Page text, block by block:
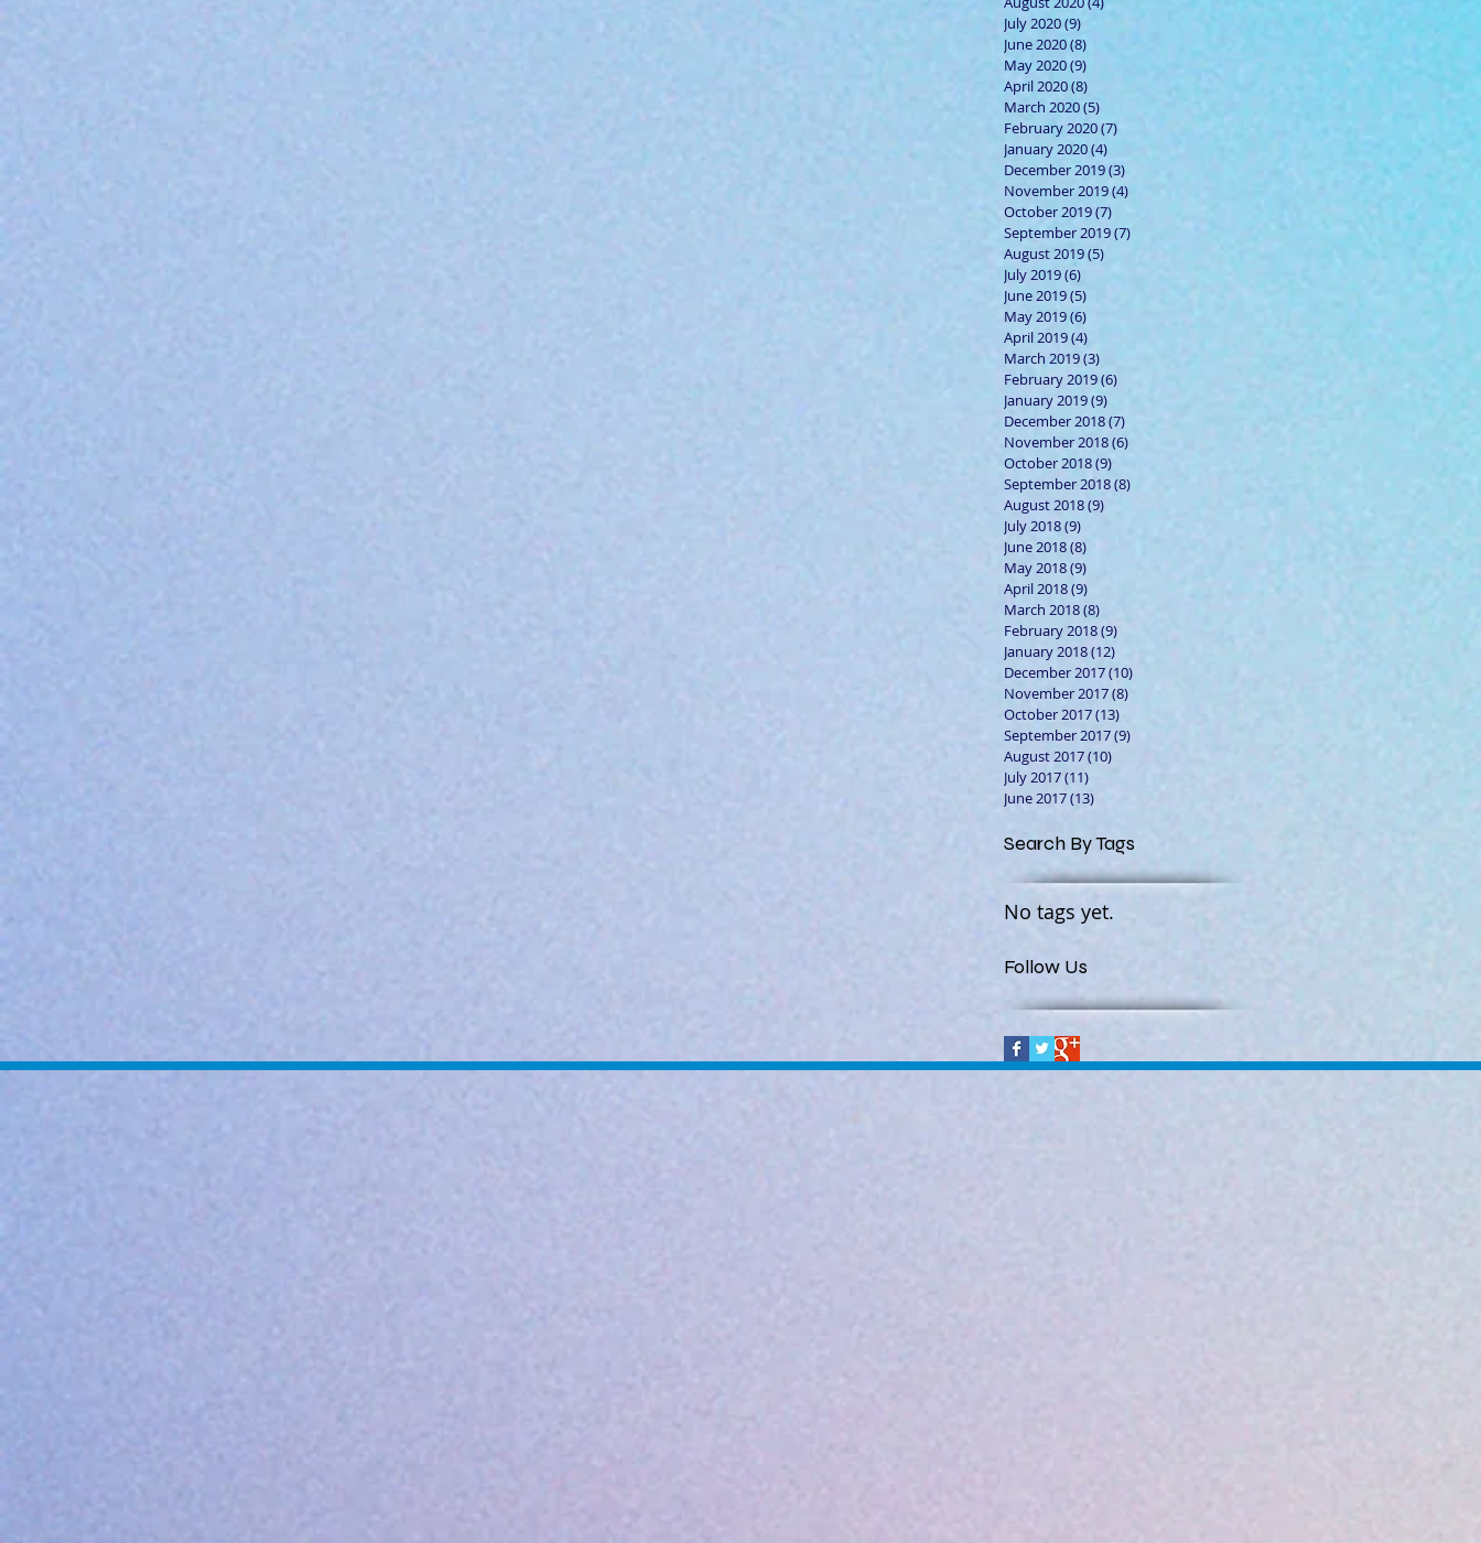
July 2020(9)
June 2020(8)
May 2020(9)
April 2020(8)
March 2020(5)
February 2020(7)
January 2020(4)
December 2019(3)
November 2019(4)
October 2019(7)
September 2019(7)
August 2019(5)
July 2019(6) 6 posts
June 2019(5)
May 2019(6)
April 2019(4)
March 2019(3)
February 2019(6)
January 2019(9)
December 2018(7)
November 2018(6)
October 2018(9)
September 2018(8)
August 2018(9)
July 2018(9)
June 2018(8)
May 2018(9)
April 2018(9)
March 2018(8)
February 2018(9)
January 2018(12)
December 2017(10)
November 2017(8)
October 2017(13)
September 2017(9)
August 2017(10)
July 2017(11)
June 2017(13)
Search By Tags
No tags yet.
Follow Us